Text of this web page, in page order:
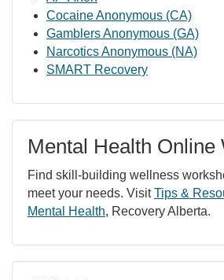
Cocaine Anonymous (CA)
Gamblers Anonymous (GA)
Narcotics Anonymous (NA)
SMART Recovery
Mental Health Online
Find skill-building wellness
meet your needs. VisitTips &
Mental Health, Recovery Alberta.